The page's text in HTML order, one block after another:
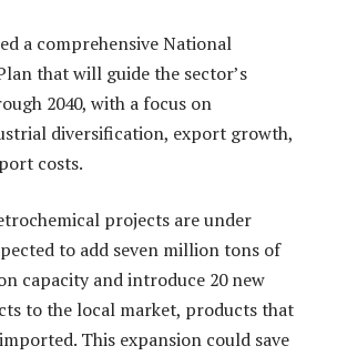
a comprehensive National
that will guide the sector’s
2040, with a focus on
diversification, export growth,
costs.
projects are under
to add seven million tons of
capacity and introduce 20 new
to the local market, products that
This expansion could save